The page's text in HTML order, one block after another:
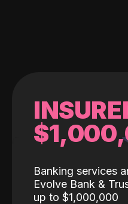
Banking services
Evolve Bank &
up to $1,000,000